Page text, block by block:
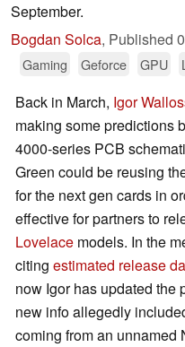
September.
Bogdan Solca, Published
Gaming
Geforce GPU
Back in March, Igor
making some predictions
4000-series PCB
Green could be reusing
for the next gen cards in
effective for partners to
Lovelace models. In the
citing estimated release
now Igor has updated the
new info allegedly
coming from an unnamed